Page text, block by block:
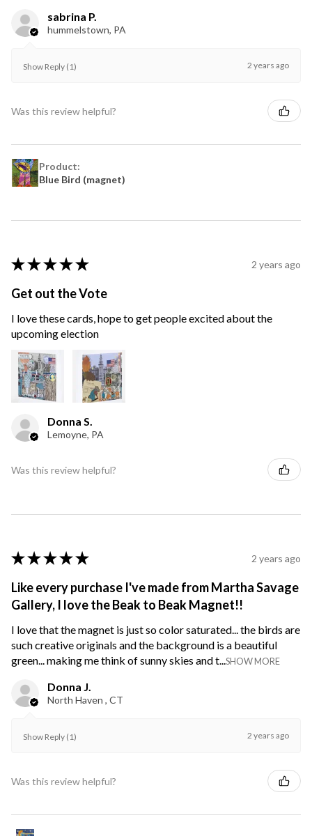
sabrina P.
hummelstown, PA
Show Reply (1) 2 years ago
Was this review helpful?
Product:
Blue Bird (magnet)
★ ★ ★ ★ ★ 2 years ago
Get out the Vote
I love these cards, hope to get people excited about the
upcoming election
Donna S.
Lemoyne, PA
Was this review helpful?
★ ★ ★ ★ ★ 2 years ago
Like every purchase I've made from Martha Savage
Gallery, I love the Beak to Beak Magnet!!
I love that the magnet is just so color saturated... the birds are
such creative originals and the background is a beautiful
green... making me think of sunny skies and t...SHOW MORE
Donna J.
North Haven , CT
Show Reply (1) 2 years ago
Was this review helpful?